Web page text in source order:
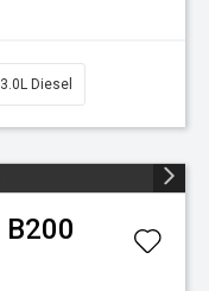
3.0L Diesel
B200